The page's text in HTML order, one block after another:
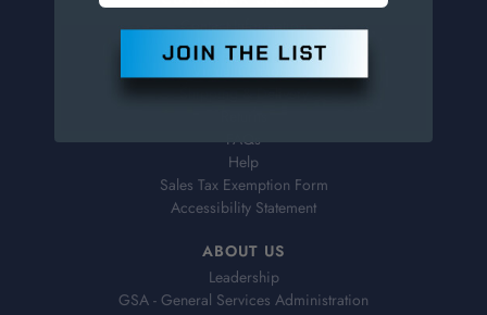
Contact Information
Order Status
Shipping & Delivery
FAQs
Help
Sales Tax Exemption Form
Accessibility Statement
ABOUT US
Leadership
GSA - General Services Administration